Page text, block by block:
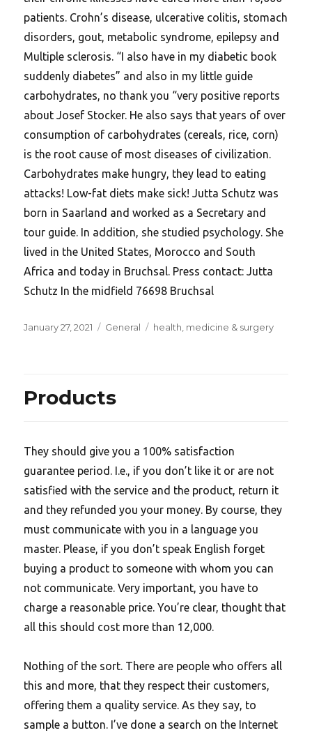
patients. Crohn’s disease, ulcerative colitis, stomach
disorders, gout, metabolic syndrome, epilepsy and
Multiple sclerosis. “I also have in my diabetic book
suddenly diabetes” and also in my little guide
carbohydrates, no thank you “very positive reports
about Josef Stocker. He also says that years of over
consumption of carbohydrates (cereals, rice, corn)
is the root cause of most diseases of civilization.
Carbohydrates make hungry, they lead to eating
attacks! Low-fat diets make sick! Jutta Schutz was
born in Saarland and worked as a Secretary and
tour guide. In addition, she studied psychology. She
lived in the United States, Morocco and South
Africa and today in Bruchsal. Press contact: Jutta
Schutz In the midfield 76698 Bruchsal
Posted
January 27, 2021 Categories
General Tags
health medicine & surgery
Products
They should give you a 100% satisfaction
guarantee period. I.e., if you don’t like it or are not
satisfied with the service and the product, return it
and they refunded you your money. By course, they
must communicate with you in a language you
master. Please, if you don’t speak English forget
buying a product to someone with whom you can
not communicate. Very important, you have to
charge a reasonable price. You’re clear, thought that
all this should cost more than 12,000.
Nothing of the sort. There are people who offers all
this and more, that they respect their customers,
offering them a quality service. As they say, to
sample a button. I’ve done a search on the Internet